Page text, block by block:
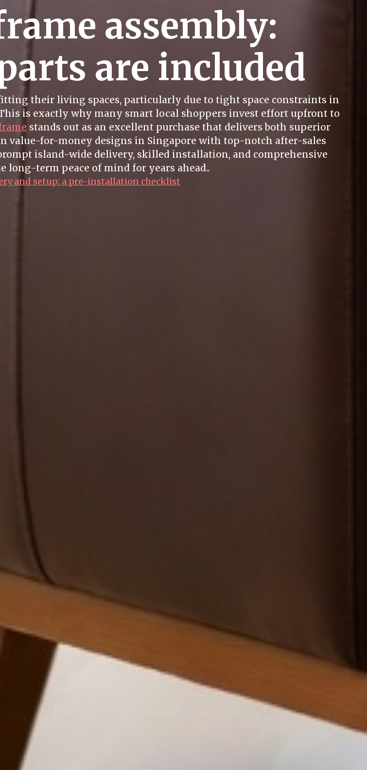
assembly:
are included
their living spaces, particularly due to tight space constraints in
is exactly why many smart local shoppers invest effort upfront to
stands out as an excellent purchase that delivers both superior
value-for-money designs in Singapore with top-notch after-sales
island-wide delivery, skilled installation, and comprehensive
long-term peace of mind for years ahead..
and setup: a pre-installation checklist